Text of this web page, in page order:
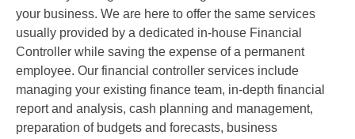
your business. We are here to offer the same services
usually provided by a dedicated in-house Financial
Controller while saving the expense of a permanent
employee. Our financial controller services include
managing your existing finance team, in-depth financial
report and analysis, cash planning and management,
preparation of budgets and forecasts, business